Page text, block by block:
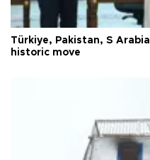
Türkiye, Pakistan, S
historic move